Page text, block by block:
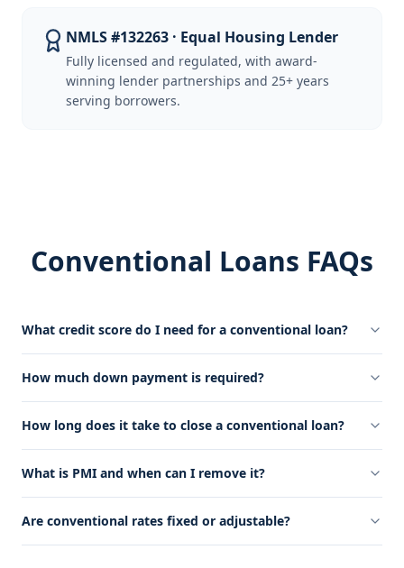
NMLS #132263 · Equal Housing Lender
Fully licensed and regulated, with award-
winning lender partnerships and 25+ years
serving borrowers.
Conventional Loans FAQs
What credit score do I need for a conventional loan?
How much down payment is required?
How long does it take to close a conventional loan?
What is PMI and when can I remove it?
Are conventional rates fixed or adjustable?